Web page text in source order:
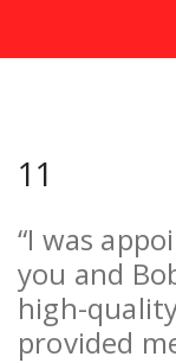
11
“I was
you and
high-
provided